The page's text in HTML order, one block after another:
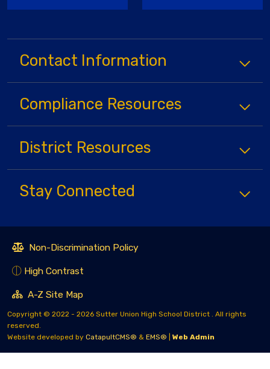
Contact Information
Compliance Resources
District Resources
Stay Connected
Non-Discrimination Policy
High Contrast
A-Z Site Map
Copyright © 2022 - 2026 Sutter Union High School District . All rights
reserved.
Website developed by CatapultCMS® & EMS® Web Admin